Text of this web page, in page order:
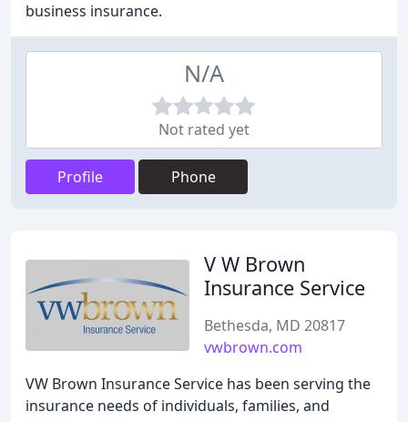
business insurance.
N/A
Not rated yet
Profile Phone
V W Brown
Insurance Service
Bethesda, MD 20817
vwbrown.com
VW Brown Insurance Service has been serving the
insurance needs of individuals, families, and